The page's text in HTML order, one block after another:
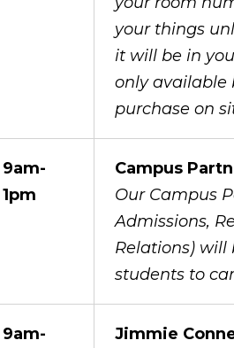
your things
it will be in
only available
purchase on
9am-
1pm
Campus
Our Campus
Admissions,
Relations) will
students to
9am-
Jimmie